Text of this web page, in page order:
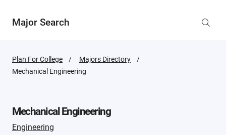
Major Search
Plan For College
Majors Directory
Active
Mechanical Engineering
Mechanical Engineering
Engineering